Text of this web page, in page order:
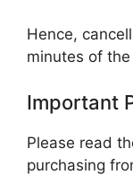
Hence,
minutes of
Important
Please read
purchasing